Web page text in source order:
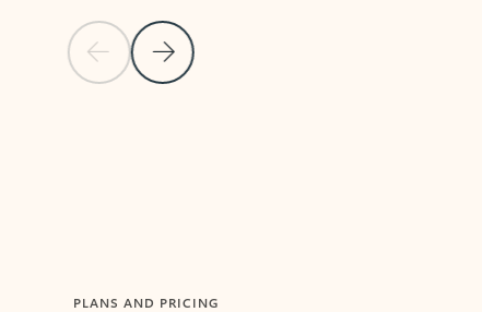
Previous Slide
Next Slide
PLANS AND PRICING